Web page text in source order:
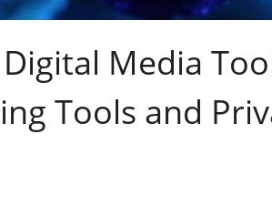
Media
Tools and